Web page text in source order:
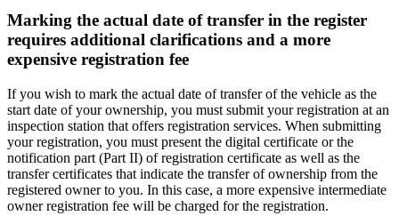
Marking the actual date of transfer in the register
requires additional clarifications and a more
expensive registration fee
If you wish to mark the actual date of transfer of the vehicle as the
start date of your ownership, you must submit your registration at an
inspection station that offers registration services. When submitting
your registration, you must present the digital certificate or the
notification part (Part II) of registration certificate as well as the
transfer certificates that indicate the transfer of ownership from the
registered owner to you. In this case, a more expensive intermediate
owner registration fee will be charged for the registration.